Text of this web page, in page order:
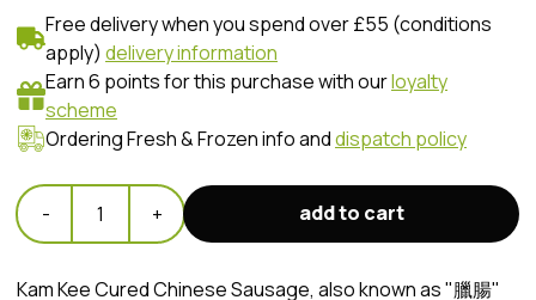
Free delivery when you spend over £55 (conditions
apply) delivery information
Earn 6 points for this purchase with ourloyalty
scheme
Ordering Fresh & Frozen info anddispatch policy
- 1 + add to cart
Kam Kee Cured Chinese Sausage, also known as "臘腸"